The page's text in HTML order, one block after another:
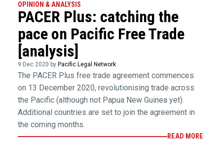
OPINION & ANALYSIS
PACER Plus: catching the
pace on Pacific Free Trade
[analysis]
9 Dec 2020 by Pacific Legal Network
The PACER Plus free trade agreement commences
on 13 December 2020, revolutionising trade across
the Pacific (although not Papua New Guinea yet).
Additional countries are set to join the agreement in
the coming months.
READ MORE